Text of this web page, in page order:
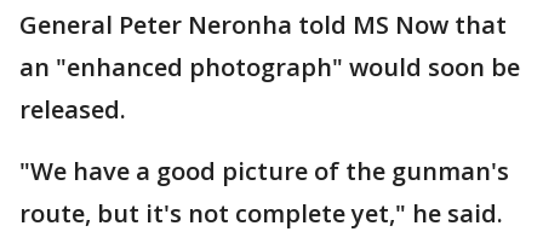
General Peter Neronha told MS Now that
an "enhanced photograph" would soon be
released.
"We have a good picture of the gunman's
route, but it's not complete yet," he said.